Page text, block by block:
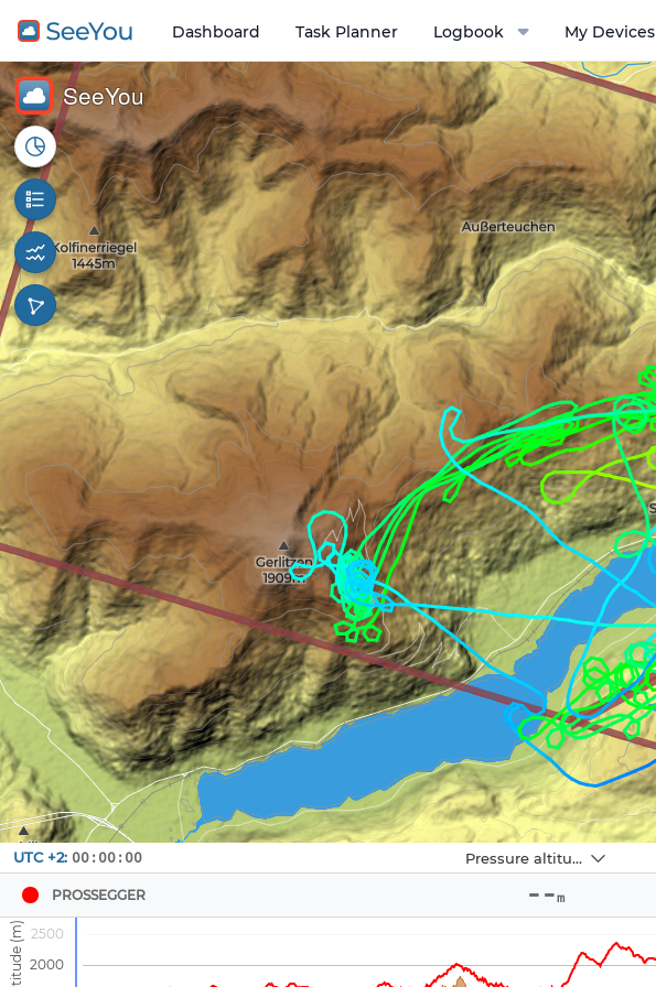
Dashboard Task Planner Open options menu
Logbook My Devices
SeeYou
1 km
UTC +2: 00:00:00
1
Pressure altitude
PROSSEGGER --m
2000
2500